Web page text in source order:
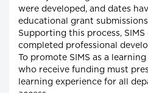
were developed, and dates
educational grant
Supporting this process, SIMS
completed professional
To promote SIMS as a
who receive funding must
learning experience for all